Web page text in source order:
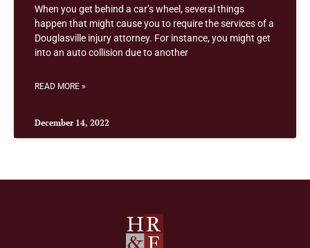
When you get behind a car’s wheel, several things
happen that might cause you to require the services of a
Douglasville injury attorney. For instance, you might get
into an auto collision due to another
READ MORE »
December 14, 2022